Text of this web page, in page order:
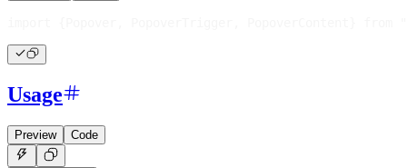
Usage
Preview Code